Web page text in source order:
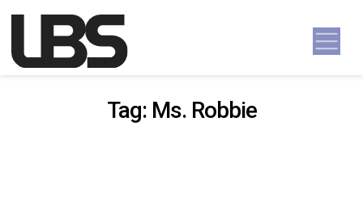
Main Navigation
Tag: Ms. Robbie